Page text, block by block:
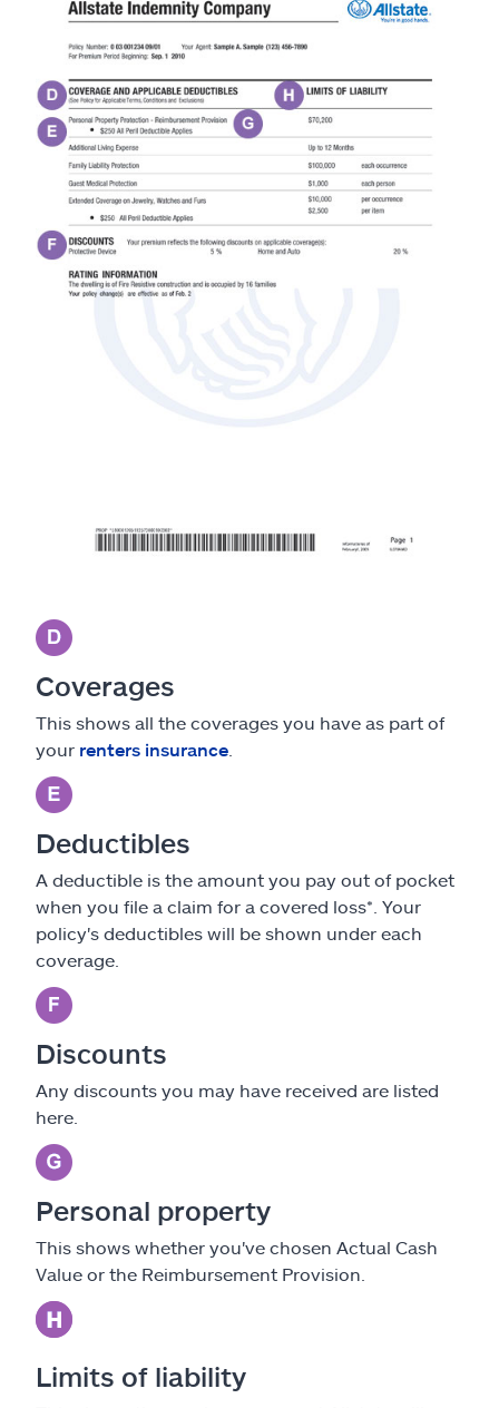
Coverages
This shows all the coverages you have as part of
your renters insurance
Deductibles
A deductible is the amount you pay out of pocket
when you file a claim for a covered loss*. Your
policy's deductibles will be shown under each
coverage.
Discounts
Any discounts you may have received are listed
here.
Personal property
This shows whether you've chosen Actual Cash
Value or the Reimbursement Provision.
Limits of liability